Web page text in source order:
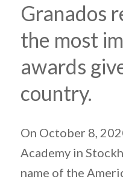
Granados
the most
awards
country.
On October 8,
Academy in
name of the